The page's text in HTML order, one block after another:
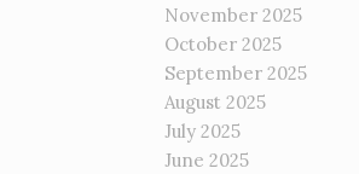
November 2025
October 2025
September 2025
August 2025
July 2025
June 2025